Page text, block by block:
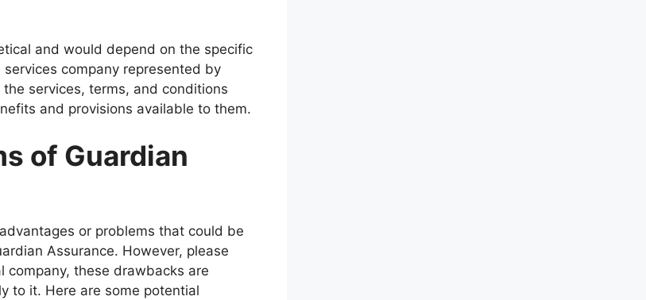
and would depend on the specific
company represented by
services, terms, and conditions
and provisions available to them.
of Guardian
or problems that could be
Assurance. However, please
company, these drawbacks are
to it. Here are some potential